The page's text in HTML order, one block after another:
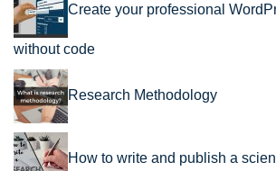
Create your professional
without code
Research Methodology
How to write and publish a